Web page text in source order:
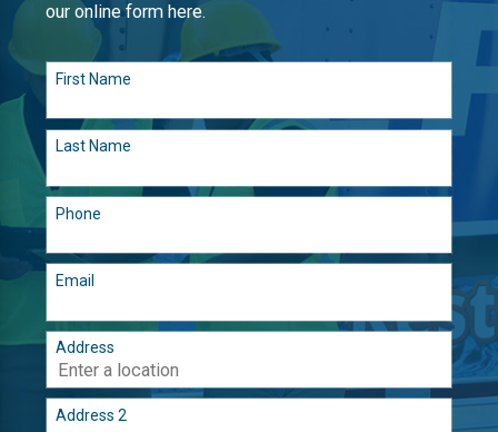
our online form here.
First Name
Last Name
Phone
Email
Address
Address 2